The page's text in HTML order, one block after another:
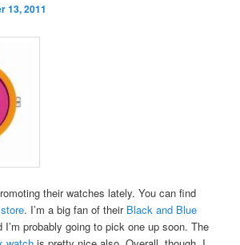
13, 2011
their watches lately. You can find
. I’m a big fan of their Black and Blue
I’m probably going to pick one up soon. The